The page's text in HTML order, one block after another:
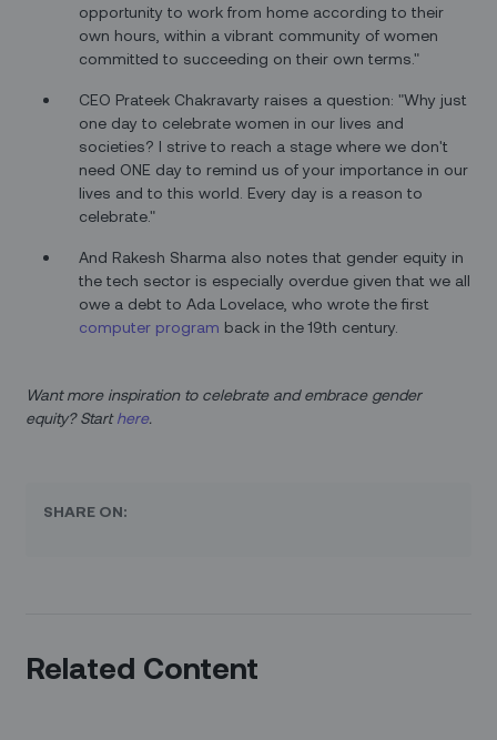
opportunity to work from home according to their
own hours, within a vibrant community of women
committed to succeeding on their own terms."
CEO Prateek Chakravarty raises a question: "Why just
one day to celebrate women in our lives and
societies? I strive to reach a stage where we don't
need ONE day to remind us of your importance in our
lives and to this world. Every day is a reason to
celebrate."
And Rakesh Sharma also notes that gender equity in
the tech sector is especially overdue given that we all
owe a debt to Ada Lovelace, who wrote the first
computer program back in the 19th century.
Want more inspiration to celebrate and embrace gender
equity? Starthere.
SHARE ON:
Related Content